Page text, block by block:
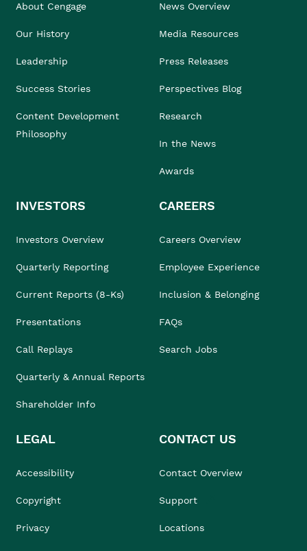
About Cengage
Our History
Leadership
Success Stories
Content Development
Philosophy
News Overview
Media Resources
Press Releases
Perspectives Blog
Research
In the News
Awards
INVESTORS
Investors Overview
Quarterly Reporting
Current Reports (8-Ks)
Presentations
Call Replays
Quarterly & Annual Reports
Shareholder Info
CAREERS
Careers Overview
Employee Experience
Inclusion & Belonging
FAQs
Search Jobs
LEGAL
Accessibility
Copyright
Privacy
CONTACT US
Contact Overview
Support
Locations